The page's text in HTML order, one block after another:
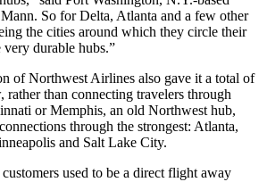
So for Delta, Atlanta and a few other
the cities around which they circle their
very durable hubs.”
of Northwest Airlines also gave it a total of
rather than connecting travelers through
or Memphis, an old Northwest hub,
through the strongest: Atlanta,
and Salt Lake City.
used to be a direct flight away